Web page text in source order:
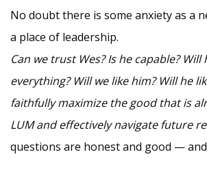
No doubt there is some anxiety as a
a place of leadership.
Can we trust Wes? Is he capable? Will
everything? Will we like him? Will he
faithfully maximize the good that is
LUM and effectively navigate future
questions are honest and good —